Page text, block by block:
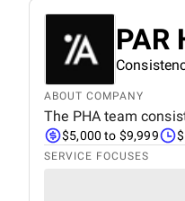
PAR
ABOUT COMPANY
The PHA team
$5,000 to $9,999
SERVICE FOCUSES